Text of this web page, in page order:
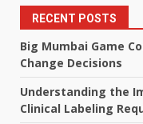
RECENT POSTS
Big Mumbai Game
Change Decisions
Understanding the
Clinical Labeling